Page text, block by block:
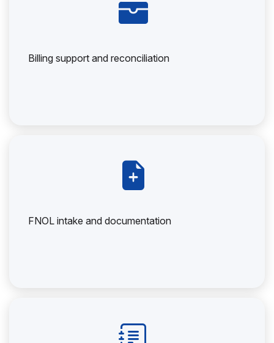
Billing support and reconciliation
FNOL intake and documentation